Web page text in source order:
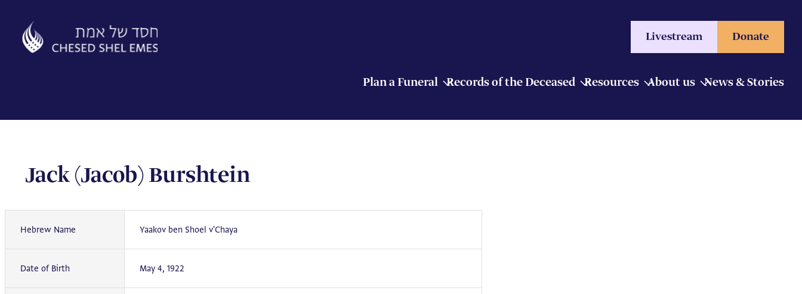
content
Livestream Donate
Plan a Funeral Records of the Deceased Resources About us News & Stories
Jack (Jacob) Burshtein
Hebrew Name Yaakov ben Shoel v'Chaya
Date of Birth May 4, 1922